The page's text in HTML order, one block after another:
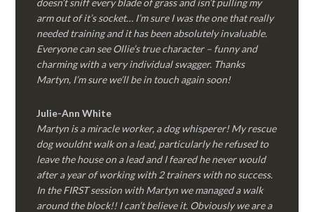
doesn’t sniff every blade of grass and isn’t pulling my
arm out of it’s socket… I’m sure I was the one that really
needed training and it has been absolutely invaluable.
Everyone can see Ollie’s true character – funny and
charming with a very individual swagger. Thanks
Martyn, I’m sure we’ll be in touch again soon!
Julie-Ann White
Martyn is a miracle worker, a dog whisperer! My rescue
dog wouldnt walk on a lead, particularly he refused to
leave the house on a lead and I feared he never would
after a year of working with 2 trainers with no success.
In the FIRST session with Martyn we managed a walk
around the block!! I can’t believe it. Obviously we are a